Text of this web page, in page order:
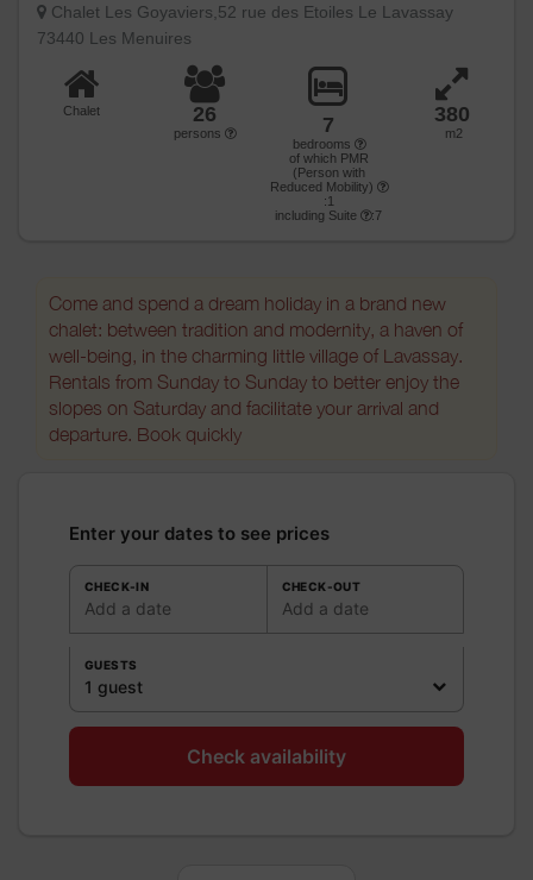
Chalet Les Goyaviers,52 rue des Etoiles Le Lavassay
73440 Les Menuires
Chalet 26
persons 7
bedrooms
of which PMR
(Person with
Reduced Mobility)
:1
including Suite
:7
380
m2
Come and spend a dream holiday in a brand new
chalet: between tradition and modernity, a haven of
well-being, in the charming little village of Lavassay.
Rentals from Sunday to Sunday to better enjoy the
slopes on Saturday and facilitate your arrival and
departure. Book quickly
Enter your dates to see prices
CHECK-IN
Add a date
CHECK-OUT
Add a date
GUESTS
1 guest
Check availability